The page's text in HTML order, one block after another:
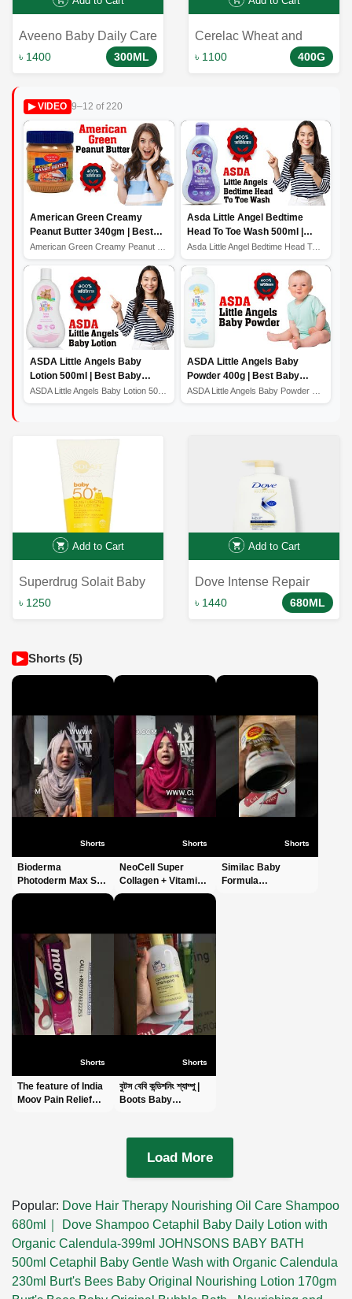
Aveeno Baby Daily Care
Hair And Body Wash For
৳ 1400 300ML
Cerelac Wheat and
Fruits শিশুর প্রথম খাবার হিসেবে
এবং শিশুকে স্বাস্থ্যকর রাখতে
সাহায্য করে।
৳ 1100 400G
▶ VIDEO 9–12 of 220
American Green Creamy
Peanut Butter 340gm | Best
Quality Peanut Butter
Asda Little Angel Bedtime
Head To Toe Wash 500ml |
Best Baby Wash
Asda Little Angel Bedtime Head To Toe Wash 500ml | Best...
ASDA Little Angels Baby
Lotion 500ml | Best Baby
Lotion | Baby Lotion Price In
Bangladesh
ASDA Little Angels Baby
Powder 400g | Best Baby
Powder
Add to Cart
Superdrug Solait Baby
Sun Cream SPF50
৳ 1250
Add to Cart
Dove Intense Repair
Shampoo For Damaged
৳ 1440 680ML
▶ Shorts (5)
Shorts
Bioderma
Photoderm Max SPF
100 Sun Cream
#fyp #foryoupage
Shorts
NeoCell Super
Collagen + Vitamin
C With Biotin #short
Shorts
Similac Baby
Formula
Shorts
The feature of India
Moov Pain Relief
Shorts
বুটস বেবি কন্ডিশনিং শ্যাম্পু |
Boots Baby
|#shortsvideo
Load More
Popular: Dove Hair Therapy Nourishing Oil Care Shampoo
680ml｜ Dove Shampoo Cetaphil Baby Daily Lotion with
Organic Calendula-399ml JOHNSONS BABY BATH
500ml Cetaphil Baby Gentle Wash with Organic Calendula
230ml Burt's Bees Baby Original Nourishing Lotion 170gm